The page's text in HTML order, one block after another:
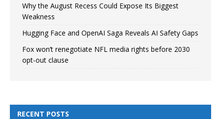
Why the August Recess Could Expose Its Biggest
Weakness
Hugging Face and OpenAI Saga Reveals AI Safety Gaps
Fox won’t renegotiate NFL media rights before 2030
opt-out clause
RECENT POSTS